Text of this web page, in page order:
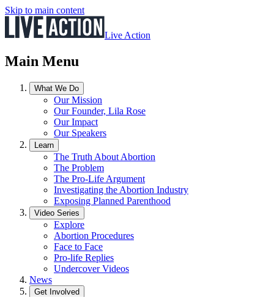
Skip to main content
Live Action
Main Menu
What We Do
Our Mission
Our Founder, Lila Rose
Our Impact
Our Speakers
Learn
The Truth About Abortion
The Problem
The Pro-Life Argument
Investigating the Abortion Industry
Exposing Planned Parenthood
Video Series
Explore
Abortion Procedures
Face to Face
Pro-life Replies
Undercover Videos
News
Get Involved